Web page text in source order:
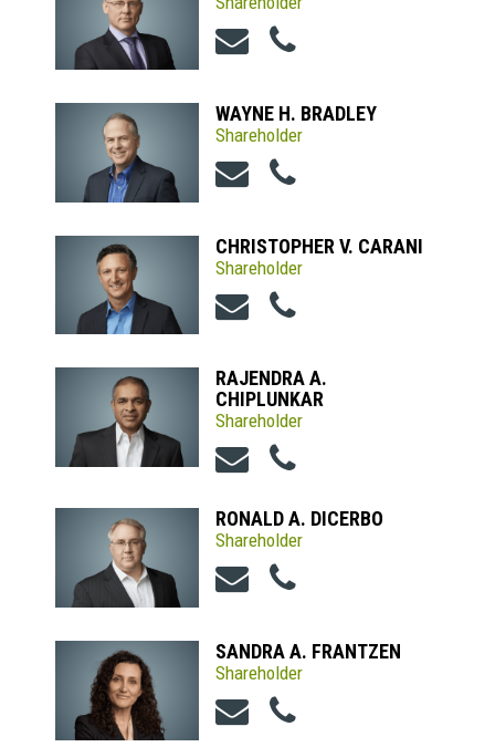
WAYNE H. BRADLEY
Shareholder
CHRISTOPHER V. CARANI
Shareholder
RAJENDRA A.
CHIPLUNKAR
Shareholder
RONALD A. DICERBO
Shareholder
SANDRA A. FRANTZEN
Shareholder